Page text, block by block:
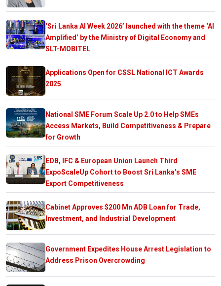
‘Sri Lanka AI Week 2026’ launched with the theme ‘AI
Amplified’ by the Ministry of Digital Economy and
SLT-MOBITEL
Applications Open for CSSL National ICT Awards
2025
National SME Forum Scale Up 2.0 to Help SMEs
Access Markets, Build Competitiveness & Prepare
for Growth
EDB, IFC & European Union Launch Third
ExpoScaleUp Cohort to Boost Sri Lanka’s SME
Export Competitiveness
Cabinet Approves $200 Mn ADB Loan for Trade,
Investment, and Industrial Development
Government Expedites House Arrest Legislation to
Address Prison Overcrowding